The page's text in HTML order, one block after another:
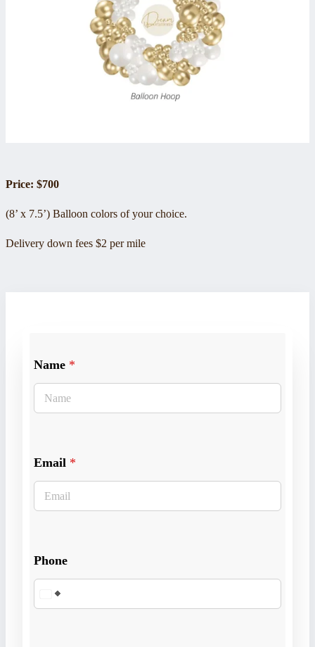
Price: $700
(8’ x 7.5’) Balloon colors of your choice.
Delivery down fees $2 per mile
Name *
Email *
Phone